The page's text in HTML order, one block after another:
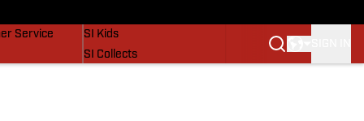
Service
SI Kids
SI Collects